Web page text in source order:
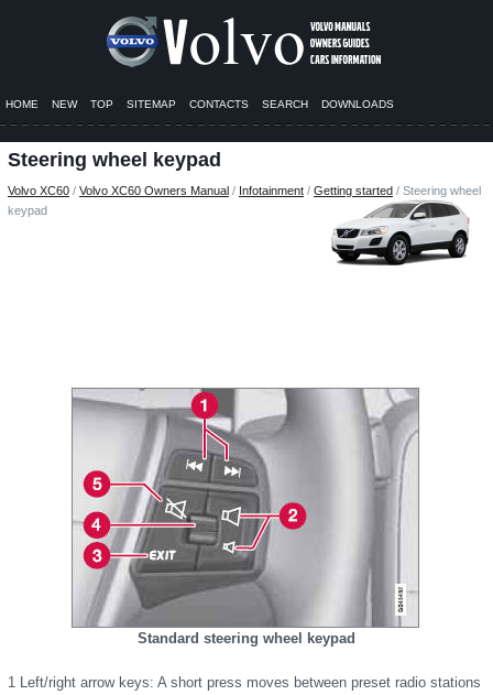
HOME NEW TOP SITEMAP CONTACTS SEARCH DOWNLOADS
Steering wheel keypad
Volvo XC60 / Volvo XC60 Owners Manual / Infotainment / Getting started / Steering wheel
keypad
Standard steering wheel keypad
1 Left/right arrow keys: A short press moves between preset radio stations